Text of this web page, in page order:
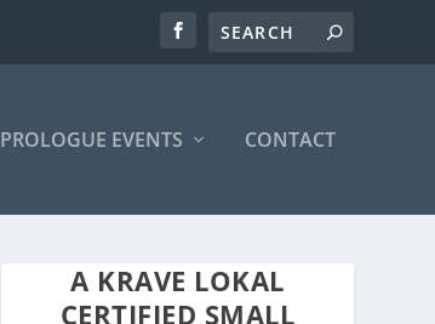
PROLOGUE EVENTS CONTACT
A KRAVE LOKAL
CERTIFIED SMALL